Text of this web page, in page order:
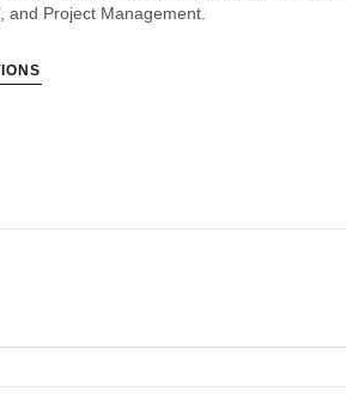
and Project Management.